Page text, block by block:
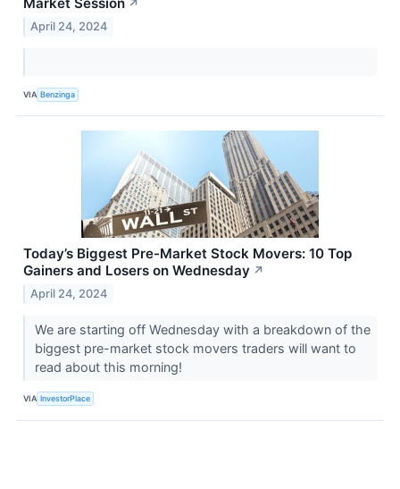
Market Session ↗
April 24, 2024
VIA Benzinga
Today’s Biggest Pre-Market Stock Movers: 10 Top
Gainers and Losers on Wednesday ↗
April 24, 2024
We are starting off Wednesday with a breakdown of the
biggest pre-market stock movers traders will want to
read about this morning!
VIA InvestorPlace